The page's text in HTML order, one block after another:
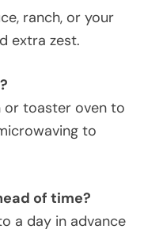
ranch, or your
extra zest.
or toaster oven to
to
of time?
a day in advance